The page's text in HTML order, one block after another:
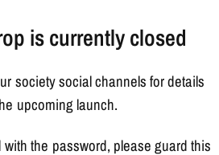
is currently closed
society social channels for details
upcoming launch.
the password, please guard this